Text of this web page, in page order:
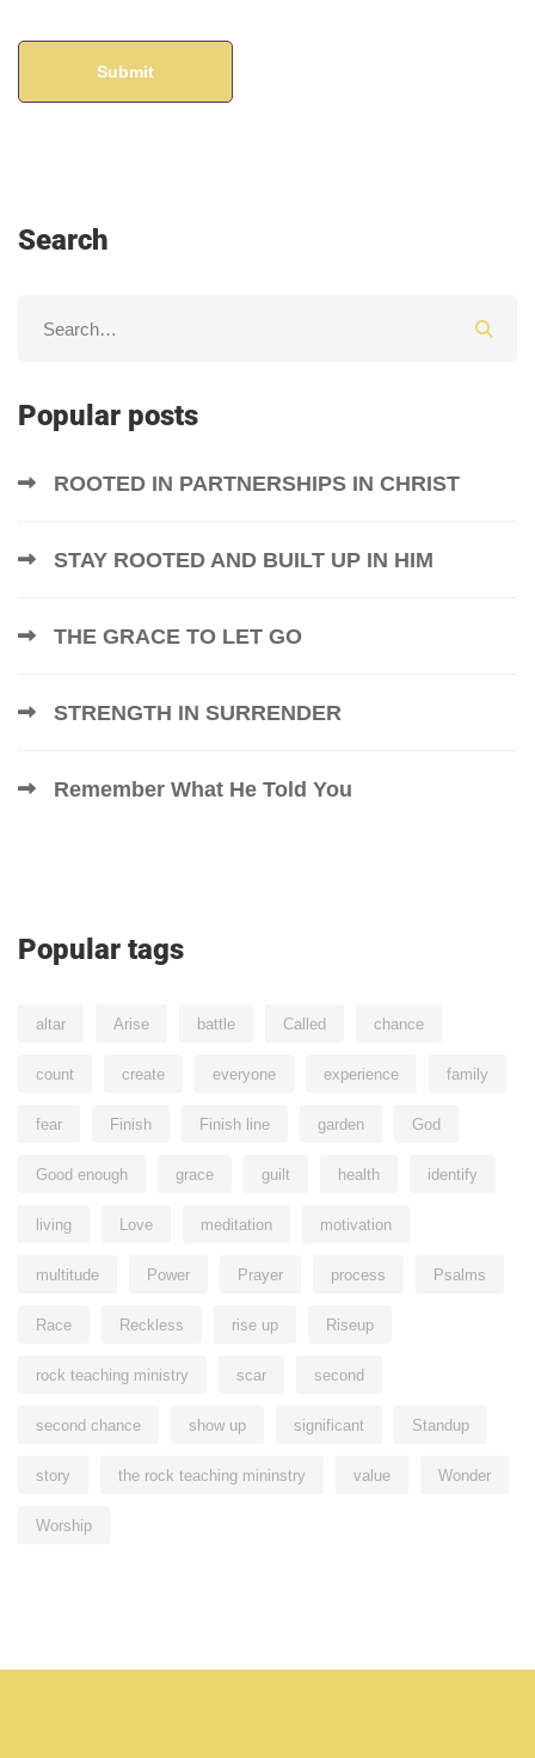
Search
Popular posts
ROOTED IN PARTNERSHIPS IN CHRIST
STAY ROOTED AND BUILT UP IN HIM
THE GRACE TO LET GO
STRENGTH IN SURRENDER
Remember What He Told You
Popular tags
altar Arise battle Called chance
count create everyone experience family
fear Finish Finish line garden God
Good enough grace guilt health identify
living Love meditation motivation
multitude Power Prayer process Psalms
Race Reckless rise up Riseup
rock teaching ministry scar second
second chance show up significant Standup
story the rock teaching mininstry value Wonder
Worship